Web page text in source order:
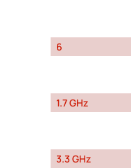
6
1.7 GHz
3.3 GHz